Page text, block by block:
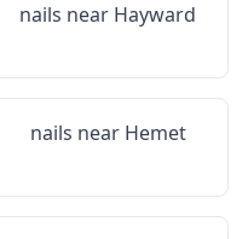
nails near Hayward
nails near Hemet